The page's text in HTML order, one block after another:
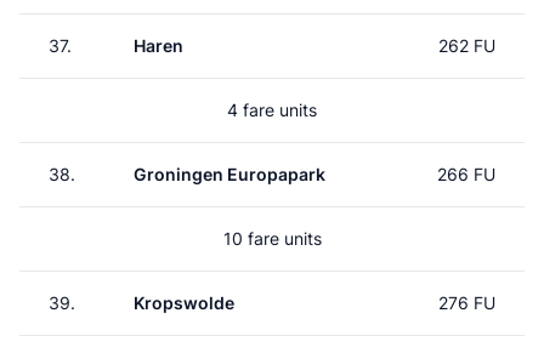
37. Haren 262 FU
4 fare units
38. Groningen Europapark 266 FU
10 fare units
39. Kropswolde 276 FU